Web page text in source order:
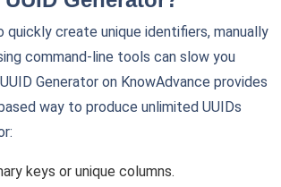
quickly create unique identifiers, manually
command-line tools can slow you
Generator on KnowAdvance provides
way to produce unlimited UUIDs
keys or unique columns.